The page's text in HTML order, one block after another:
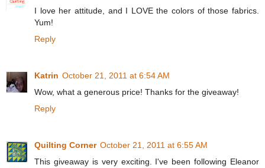
I love her attitude, and I LOVE the colors of those fabrics.
Yum!
Reply
Katrin October 21, 2011 at 6:54 AM
Wow, what a generous price! Thanks for the giveaway!
Reply
Quilting Corner October 21, 2011 at 6:55 AM
This giveaway is very exciting. I've been following Eleanor